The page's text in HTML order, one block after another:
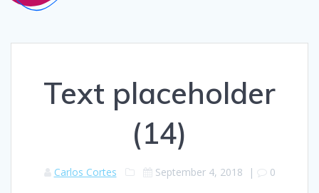
Text placeholder
(14)
Carlos Cortes September 4, 2018 | 0